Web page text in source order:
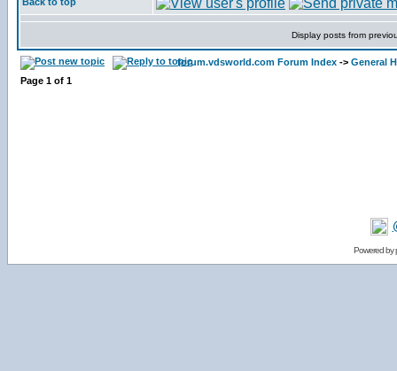
Display posts from
forum.vdsworld.com Forum Index -> General
Page 1 of 1
Powered by